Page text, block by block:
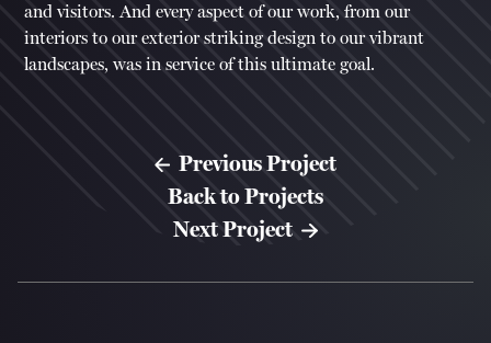
and visitors. And every aspect of our work, from our
interiors to our exterior striking design to our vibrant
landscapes, was in service of this ultimate goal.
Previous Project
Back to Projects
Next Project